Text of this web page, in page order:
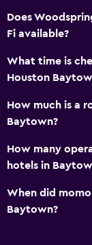
Does
Fi available?
What time is
Houston
How much is a
Baytown?
How many
hotels in
When did
Baytown?